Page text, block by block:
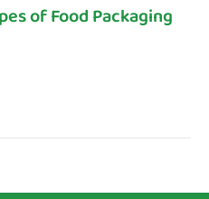
of Food Packaging